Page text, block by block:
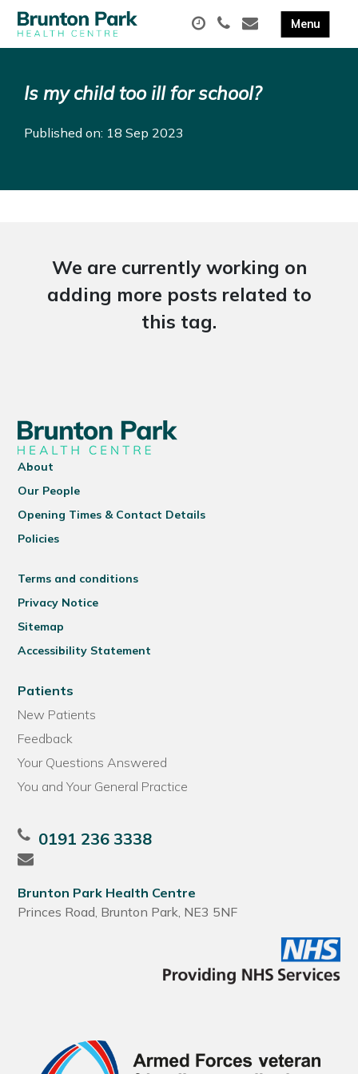
Is my child too ill for school?
Published on: 18 Sep 2023
We are currently working on
adding more posts related to
this tag.
About
Our People
Opening Times & Contact Details
Policies
Terms and conditions
Privacy Notice
Sitemap
Accessibility Statement
Patients
New Patients
Feedback
Your Questions Answered
You and Your General Practice
0191 236 3338
Brunton Park Health Centre
Princes Road, Brunton Park, NE3 5NF